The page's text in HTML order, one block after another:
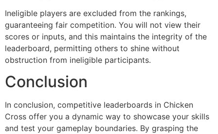
Ineligible players are excluded from the rankings,
guaranteeing fair competition. You will not view their
scores or inputs, and this maintains the integrity of the
leaderboard, permitting others to shine without
obstruction from ineligible participants.
Conclusion
In conclusion, competitive leaderboards in Chicken
Cross offer you a dynamic way to showcase your skills
and test your gameplay boundaries. By grasping the